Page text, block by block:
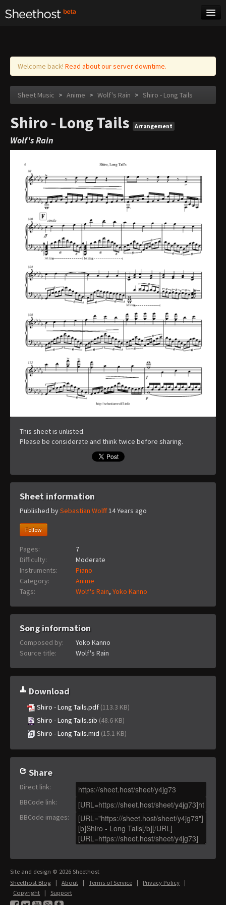
Log in
Welcome back! Read about our server downtime.
Sheet Music > Anime > Wolf's Rain > Shiro - Long Tails
Shiro - Long Tails Arrangement
Wolf's Rain
This sheet is unlisted.
Please be considerate and think twice before sharing.
Sheet information
Published bySebastian Wolff14 Years ago
Follow
Pages:
7
Difficulty:
Moderate
Instruments:
Piano
Category:
Anime
Tags:
Wolf's Rain, Yoko Kanno
Song information
Composed by:
Yoko Kanno
Source title:
Wolf's Rain
Download
Shiro - Long Tails.pdf (113.3 KB)
Shiro - Long Tails.sib (48.6 KB)
Shiro - Long Tails.mid (15.1 KB)
Share
Direct link:
BBCode link:
BBCode images:
Site and design © 2026 Sheethost
Sheethost Blog | About | Terms of Service | Privacy Policy |
Copyright | Support